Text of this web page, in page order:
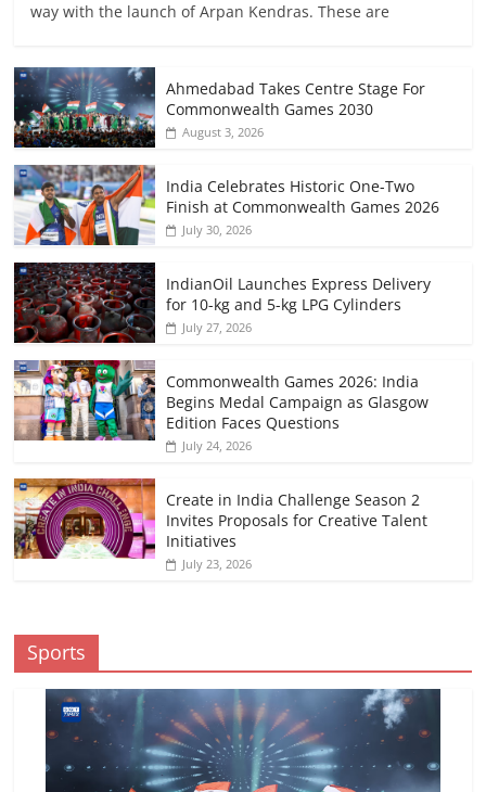
way with the launch of Arpan Kendras. These are
Ahmedabad Takes Centre Stage For
Commonwealth Games 2030
August 3, 2026
India Celebrates Historic One-Two
Finish at Commonwealth Games 2026
July 30, 2026
IndianOil Launches Express Delivery
for 10-kg and 5-kg LPG Cylinders
July 27, 2026
Commonwealth Games 2026: India
Begins Medal Campaign as Glasgow
Edition Faces Questions
July 24, 2026
Create in India Challenge Season 2
Invites Proposals for Creative Talent
Initiatives
July 23, 2026
Sports